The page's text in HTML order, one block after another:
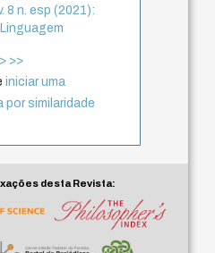
8 n. esp (2021):
> >>
iniciar uma
por similaridade
desta Revista: